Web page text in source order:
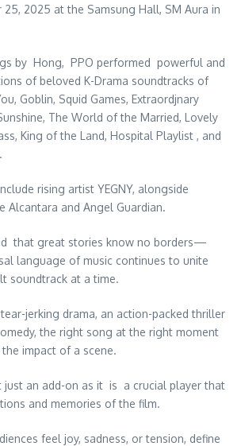
2025 at the Samsung Hall, SM Aura in
by Hong, PPO performed powerful and
of beloved K-Drama soundtracks of
Goblin, Squid Games, Extraordjnary
The World of the Married, Lovely
King of the Land, Hospital Playlist , and
rising artist YEGNY, alongside
Alcantara and Angel Guardian.
that great stories know no borders—
language of music continues to unite
soundtrack at a time.
jerking drama, an action-packed thriller
the right song at the right moment
impact of a scene.
just an add-on as it is a crucial player that
and memories of the film.
feel joy, sadness, or tension, define